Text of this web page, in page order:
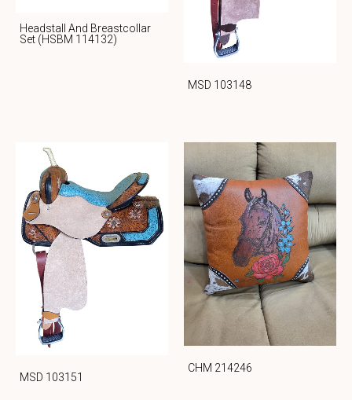
Headstall And Breastcollar
Set (HSBM 114132)
MSD 103148
MSD 103151
CHM 214246